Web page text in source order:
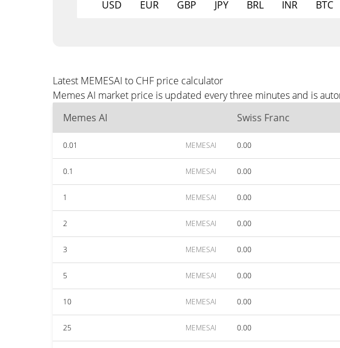
USD EUR GBP JPY BRL INR BTC
Latest MEMESAI to CHF price calculator
Memes AI market price is updated every three minutes and is
Memes AI
Swiss Franc
0.01 MEMESAI 0.00
0.1 MEMESAI 0.00
1 MEMESAI 0.00
2 MEMESAI 0.00
3 MEMESAI 0.00
5 MEMESAI 0.00
10 MEMESAI 0.00
25 MEMESAI 0.00